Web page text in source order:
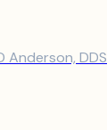
Anderson, DDS